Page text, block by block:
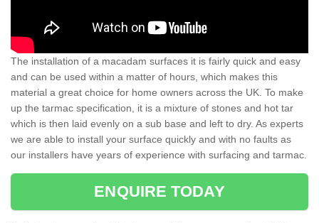
The installation of a macadam surfaces it is fairly quick and easy
and can be used within a matter of hours, which makes this
material a great choice for home owners across the UK. To make
up the tarmac specification, it is a mixture of stones and hot tar
which is then laid evenly on a sub base and left to dry. As experts
we are able to install your surface quickly and with no faults as
our installers have years of experience with surfacing and tarmac.
ENQUIRE TODAY